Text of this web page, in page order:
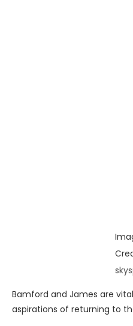
Bamford and James are
aspirations of returning to